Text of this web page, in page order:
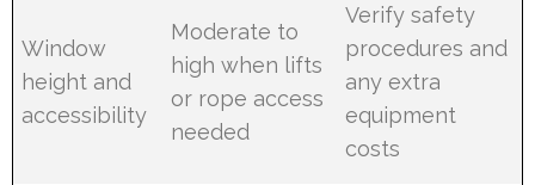
Window
height and
accessibility
Moderate to
high when lifts
or rope access
needed
Verify safety
procedures and
any extra
equipment
costs